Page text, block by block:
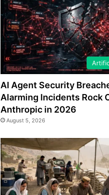
AI Agent Security
Alarming Incidents Rock
Anthropic in 2026
August 5, 2026